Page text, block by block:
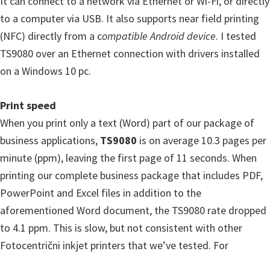
to a computer via USB. It also supports near field printing
(NFC) directly from a compatible Android device. I tested
TS9080 over an Ethernet connection with drivers installed
on a Windows 10 pc.
Print speed
When you print only a text (Word) part of our package of
business applications, TS9080 is on average 10.3 pages per
minute (ppm), leaving the first page of 11 seconds. When
printing our complete business package that includes PDF,
PowerPoint and Excel files in addition to the
aforementioned Word document, the TS9080 rate dropped
to 4.1 ppm. This is slow, but not consistent with other
Fotocentrični inkjet printers that we’ve tested. For